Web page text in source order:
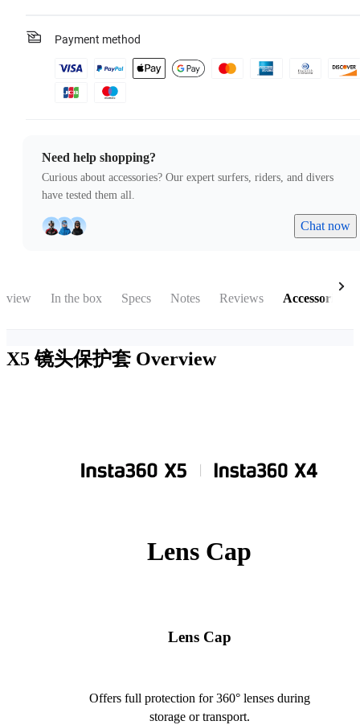
Payment method
Need help shopping?
Curious about accessories? Our expert surfers, riders, and divers
have tested them all.
Chat now
In the box Specs Notes Reviews Accessories
X5 镜头保护套 Overview
Lens Cap
Lens Cap
Offers full protection for 360° lenses during
storage or transport.